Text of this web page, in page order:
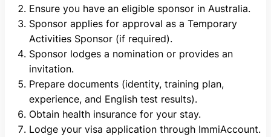
Ensure you have an eligible sponsor in Australia.
Sponsor applies for approval as a Temporary
Activities Sponsor (if required).
Sponsor lodges a nomination or provides an
invitation.
Prepare documents (identity, training plan,
experience, and English test results).
Obtain health insurance for your stay.
Lodge your visa application through ImmiAccount.